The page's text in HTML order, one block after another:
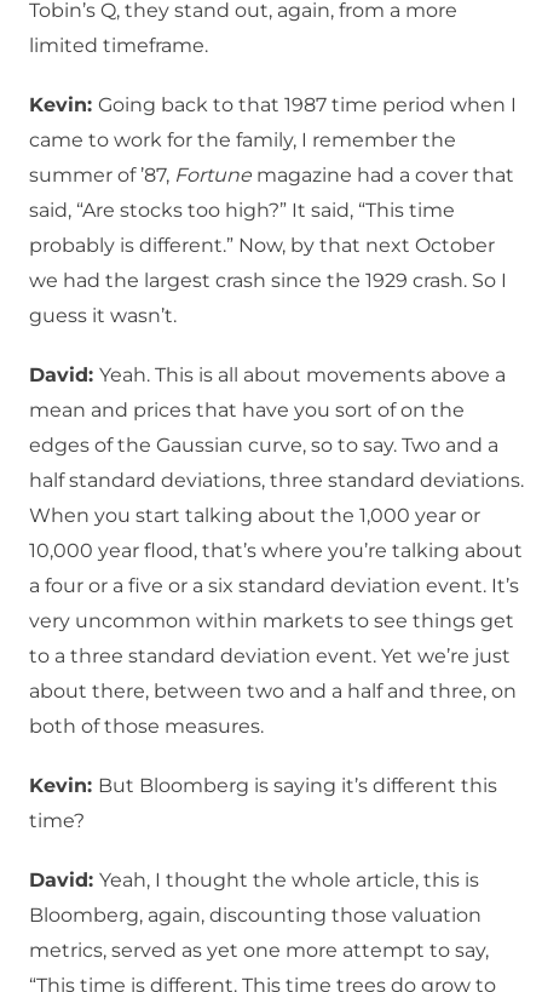
Tobin’s Q, they stand out, again, from a more
limited timeframe.
Kevin: Going back to that 1987 time period when I
came to work for the family, I remember the
summer of ’87, Fortune magazine had a cover that
said, “Are stocks too high?” It said, “This time
probably is different.” Now, by that next October
we had the largest crash since the 1929 crash. So I
guess it wasn’t.
David: Yeah. This is all about movements above a
mean and prices that have you sort of on the
edges of the Gaussian curve, so to say. Two and a
half standard deviations, three standard deviations.
When you start talking about the 1,000 year or
10,000 year flood, that’s where you’re talking about
a four or a five or a six standard deviation event. It’s
very uncommon within markets to see things get
to a three standard deviation event. Yet we’re just
about there, between two and a half and three, on
both of those measures.
Kevin: But Bloomberg is saying it’s different this
time?
David: Yeah, I thought the whole article, this is
Bloomberg, again, discounting those valuation
metrics, served as yet one more attempt to say,
“This time is different. This time trees do grow to